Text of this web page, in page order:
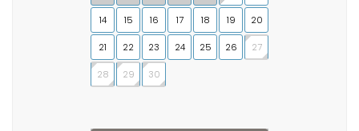
14 15 16 17 18 19 20
21 22 23 24 25 26 27
28 29 30